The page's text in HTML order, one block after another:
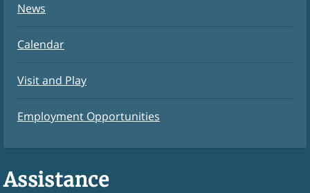
News
Calendar
Visit and Play
Employment Opportunities
Assistance